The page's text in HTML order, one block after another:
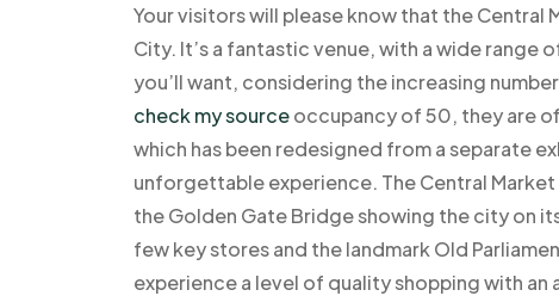
Your visitors will please know that the
City. It’s a fantastic venue, with a wide
you’ll want, considering the increasing
check my sourceoccupancy of 50, they are
which has been redesigned from a separate
unforgettable experience. The Central
the Golden Gate Bridge showing the city on
few key stores and the landmark Old
experience a level of quality shopping with